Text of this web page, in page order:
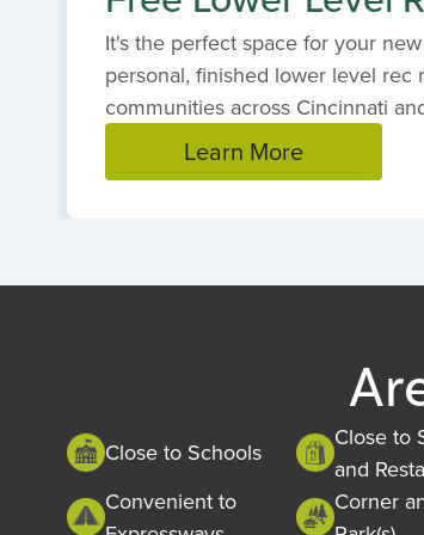
It's the perfect space for your
personal, finished lower level
communities across Cincinnati
Learn More
of
Close to Schools
Close to
and
Convenient to
Corner